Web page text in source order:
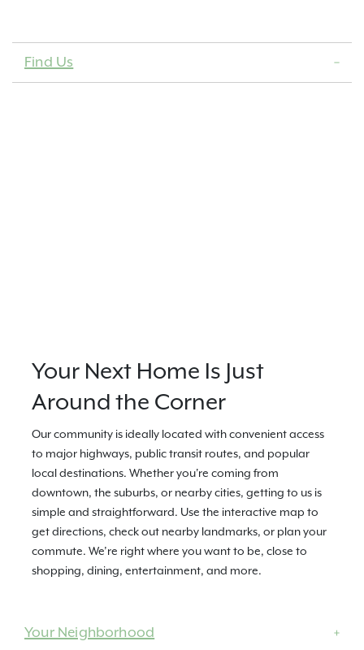
Find Us
Your Next Home Is Just
Around the Corner
Our community is ideally located with convenient access
to major highways, public transit routes, and popular
local destinations. Whether you're coming from
downtown, the suburbs, or nearby cities, getting to us is
simple and straightforward. Use the interactive map to
get directions, check out nearby landmarks, or plan your
commute. We’re right where you want to be, close to
shopping, dining, entertainment, and more.
Your Neighborhood